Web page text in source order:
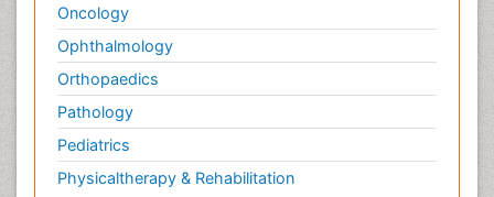
Oncology
Ophthalmology
Orthopaedics
Pathology
Pediatrics
Physicaltherapy & Rehabilitation